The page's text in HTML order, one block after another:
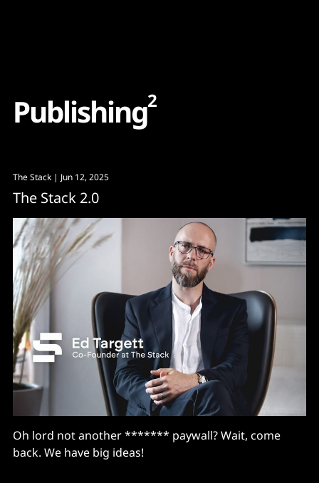
Publishing2
The Stack | Jun 12, 2025
The Stack 2.0
Oh lord not another ******* paywall? Wait, come
back. We have big ideas!